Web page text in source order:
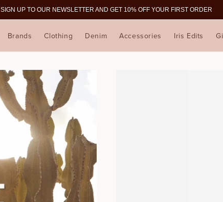
SIGN UP TO OUR NEWSLETTER AND GET 10% OFF YOUR FIRST ORDER
Brands Clothing Denim Accessories Iris Edits